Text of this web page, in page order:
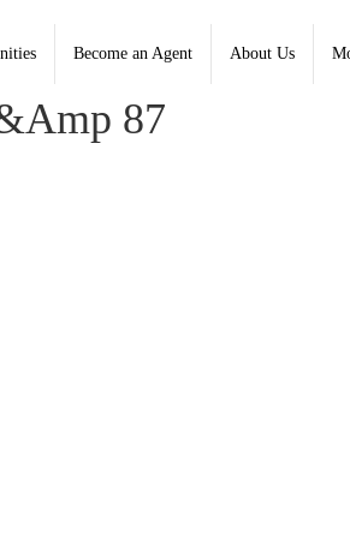
Become an Agent About Us
- Contact: (937) 434-7600
87